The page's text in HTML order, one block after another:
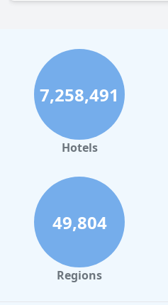
7,258,491
Hotels
49,804
Regions